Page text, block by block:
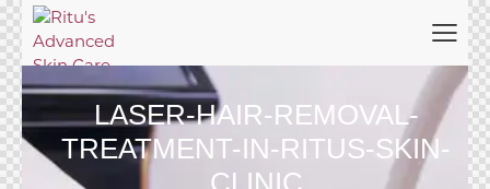
LASER-HAIR-REMOVAL-
TREATMENT-IN-RITUS-SKIN-
CLINIC